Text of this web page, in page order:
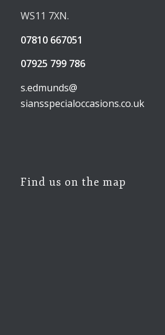
WS11 7XN.
07810 667051
07925 799 786
s.edmunds@
siansspecialoccasions.co.uk
Find us on the map